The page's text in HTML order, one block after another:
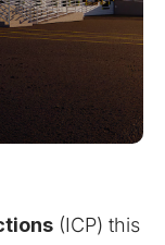
(ICP) this